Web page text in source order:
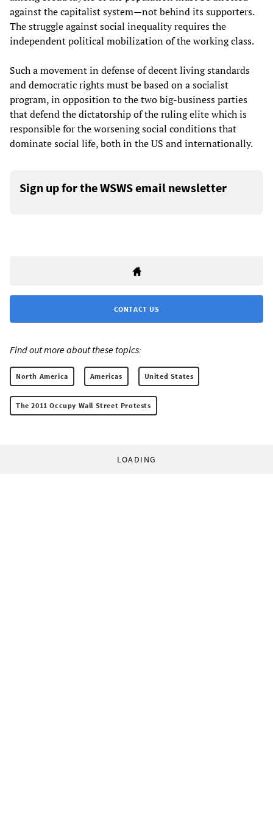
against the capitalist system—not behind its supporters.
The struggle against social inequality requires the
independent political mobilization of the working class.
Such a movement in defense of decent living standards
and democratic rights must be based on a socialist
program, in opposition to the two big-business parties
that defend the dictatorship of the ruling elite which is
responsible for the worsening social conditions that
dominate social life, both in the US and internationally.
Sign up for the WSWS email newsletter
CONTACT US
Find out more about these topics:
North America Americas United States
The 2011 Occupy Wall Street Protests
LOADING